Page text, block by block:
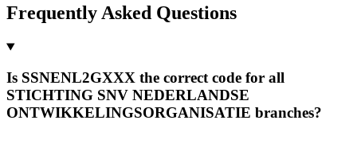
Frequently Asked Questions
Is SSNENL2GXXX the correct code for all
STICHTING SNV NEDERLANDSE
ONTWIKKELINGSORGANISATIE branches?